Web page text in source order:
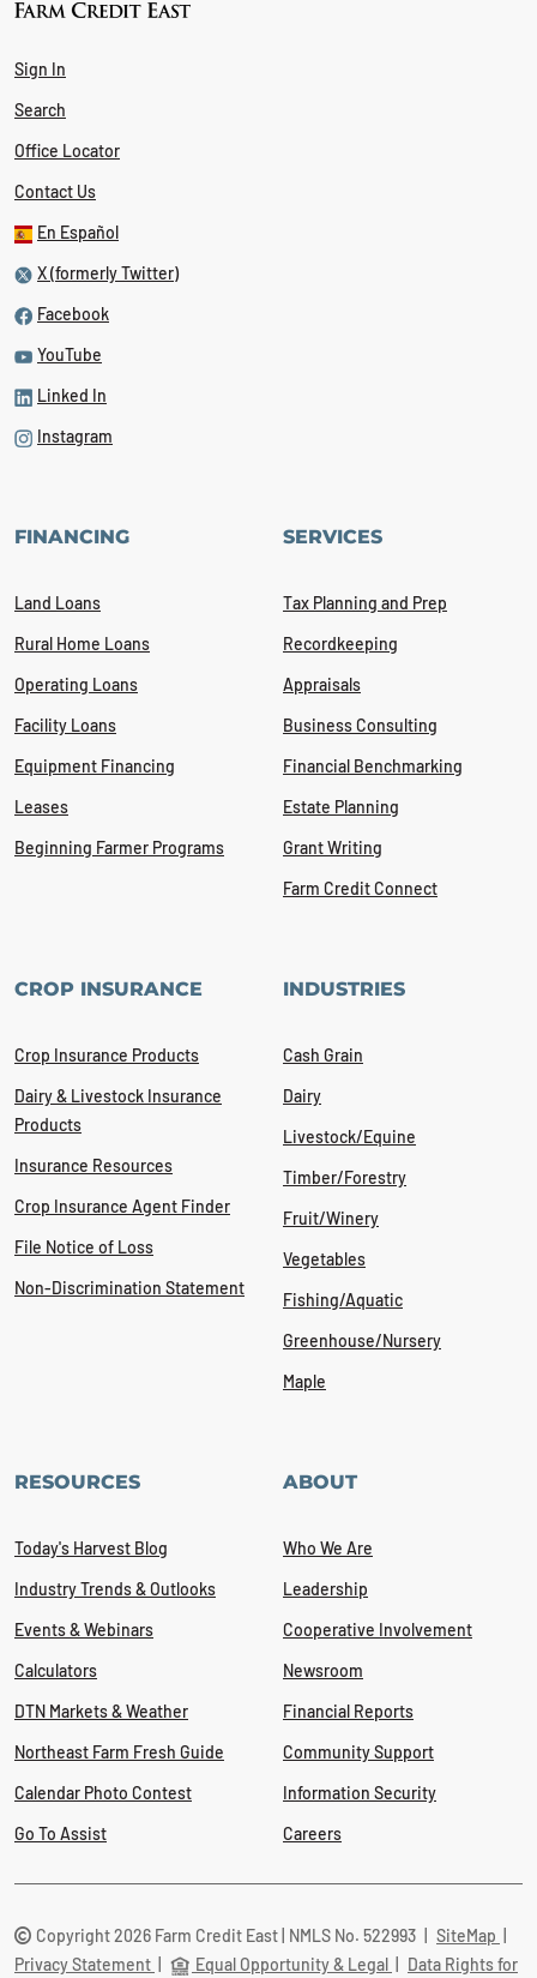
Sign In
Search
Office Locator
Contact Us
En Español
X (formerly Twitter)
Facebook
YouTube
Linked In
Instagram
FINANCING
Land Loans
Rural Home Loans
Operating Loans
Facility Loans
Equipment Financing
Leases
Beginning Farmer Programs
SERVICES
Tax Planning and Prep
Recordkeeping
Appraisals
Business Consulting
Financial Benchmarking
Estate Planning
Grant Writing
Farm Credit Connect
CROP INSURANCE
Crop Insurance Products
Dairy & Livestock Insurance
Products
Insurance Resources
Crop Insurance Agent Finder
File Notice of Loss
Non-Discrimination Statement
INDUSTRIES
Cash Grain
Dairy
Livestock/Equine
Timber/Forestry
Fruit/Winery
Vegetables
Fishing/Aquatic
Greenhouse/Nursery
Maple
RESOURCES
Today's Harvest Blog
Industry Trends & Outlooks
Events & Webinars
Calculators
DTN Markets & Weather
Northeast Farm Fresh Guide
Calendar Photo Contest
Go To Assist
ABOUT
Who We Are
Leadership
Cooperative Involvement
Newsroom
Financial Reports
Community Support
Information Security
Careers
Copyright 2026 Farm Credit East | NMLS No. 522993 SiteMap
Privacy Statement
Equal Opportunity & Legal Data Rights for